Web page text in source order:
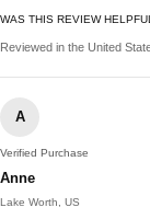
WAS THIS REVIEW
Reviewed in the United
A
Verified Purchase
Anne
Lake Worth, US